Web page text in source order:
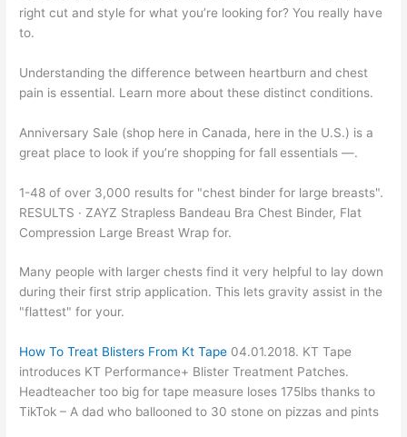
right cut and style for what you’re looking for? You really have
to.
Understanding the difference between heartburn and chest
pain is essential. Learn more about these distinct conditions.
Anniversary Sale (shop here in Canada, here in the U.S.) is a
great place to look if you’re shopping for fall essentials —.
1-48 of over 3,000 results for "chest binder for large breasts".
RESULTS · ZAYZ Strapless Bandeau Bra Chest Binder, Flat
Compression Large Breast Wrap for.
Many people with larger chests find it very helpful to lay down
during their first strip application. This lets gravity assist in the
"flattest" for your.
How To Treat Blisters From Kt Tape 04.01.2018. KT Tape
introduces KT Performance+ Blister Treatment Patches.
Headteacher too big for tape measure loses 175lbs thanks to
TikTok – A dad who ballooned to 30 stone on pizzas and pints